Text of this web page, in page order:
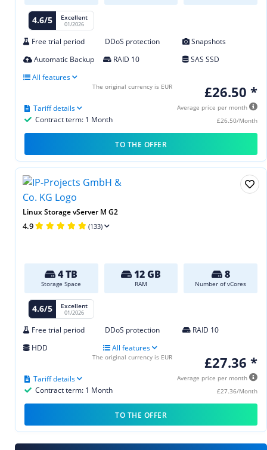
4.6/5 Excellent
01/2026
Free trial period DDoS protection
Snapshots
Automatic Backup
RAID 10
SAS SSD
All features
£26.50 *
Average price per month
£26.50/Month
Contract term: 1 Month
Tariff details
The original currency is EUR
TO THE OFFER
Linux Storage vServer M G2
4.9 (133)
4 TB
Storage Space
12 GB
RAM
8
Number of vCores
4.6/5 Excellent
01/2026
Free trial period DDoS protection
RAID 10
HDD
All features
£27.36 *
Average price per month
£27.36/Month
Contract term: 1 Month
Tariff details
The original currency is EUR
TO THE OFFER